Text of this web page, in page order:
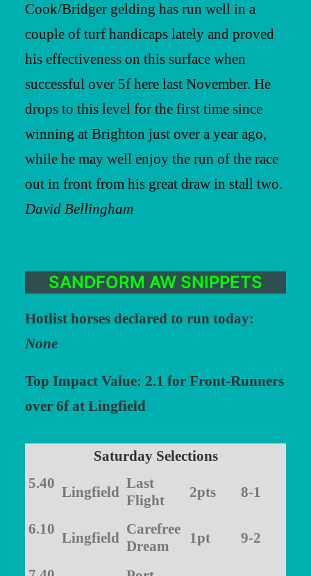
Cook/Bridger gelding has run well in a
couple of turf handicaps lately and proved
his effectiveness on this surface when
successful over 5f here last November. He
drops to this level for the first time since
winning at Brighton just over a year ago,
while he may well enjoy the run of the race
out in front from his great draw in stall two.
David Bellingham
Saturday Selections
5.40
Lingfield
Last
Flight
2pts 8-1
6.10
Lingfield
Carefree
Dream
1pt 9-2
SANDFORM AW SNIPPETS
Hotlist horses declared to run today:
None
Top Impact Value: 2.1 for Front-Runners
over 6f at Lingfield